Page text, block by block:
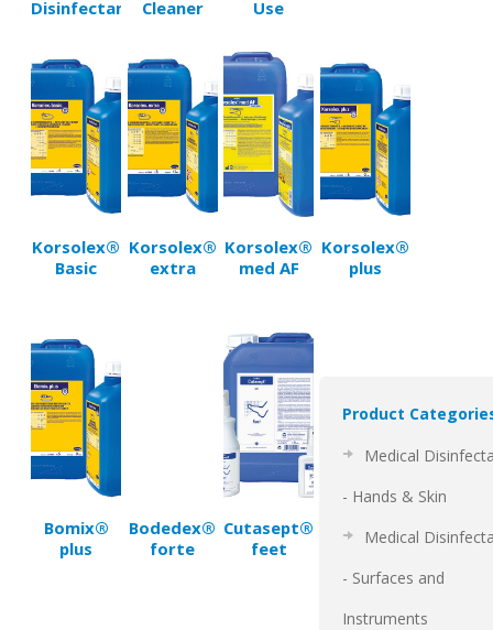
Disinfectant
Cleaner
Use
Korsolex®
Basic
Korsolex®
extra
Korsolex®
med AF
Korsolex®
plus
Bomix®
plus
Bodedex®
forte
Cutasept®
feet
Product
Medical
- Hands & Skin
Medical
- Surfaces and
Instruments